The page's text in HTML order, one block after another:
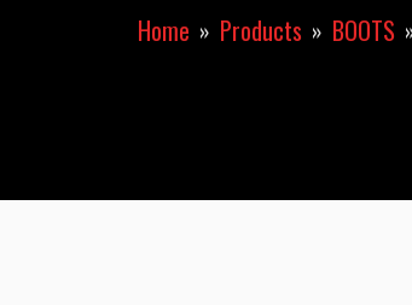
Home Products BOOTS